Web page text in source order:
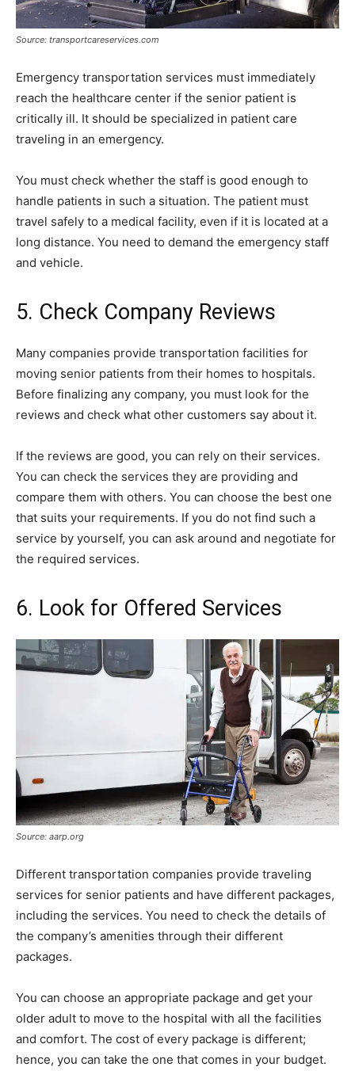
Source: transportcareservices.com
Emergency transportation services must immediately
reach the healthcare center if the senior patient is
critically ill. It should be specialized in patient care
traveling in an emergency.
You must check whether the staff is good enough to
handle patients in such a situation. The patient must
travel safely to a medical facility, even if it is located at a
long distance. You need to demand the emergency staff
and vehicle.
5. Check Company Reviews
Many companies provide transportation facilities for
moving senior patients from their homes to hospitals.
Before finalizing any company, you must look for the
reviews and check what other customers say about it.
If the reviews are good, you can rely on their services.
You can check the services they are providing and
compare them with others. You can choose the best one
that suits your requirements. If you do not find such a
service by yourself, you can ask around and negotiate for
the required services.
6. Look for Offered Services
Source: aarp.org
Different transportation companies provide traveling
services for senior patients and have different packages,
including the services. You need to check the details of
the company’s amenities through their different
packages.
You can choose an appropriate package and get your
older adult to move to the hospital with all the facilities
and comfort. The cost of every package is different;
hence, you can take the one that comes in your budget.